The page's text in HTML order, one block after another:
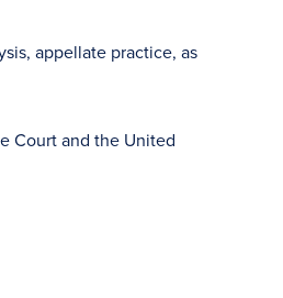
appellate practice, as
Court and the United